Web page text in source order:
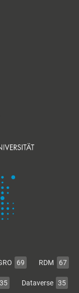
69 RDM 67
35 Dataverse 35